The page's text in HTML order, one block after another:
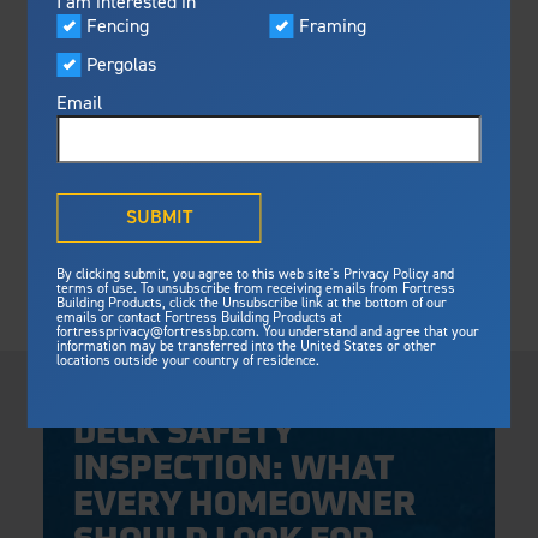
Fencing
Framing
Pergolas
Email
SUBMIT
By clicking submit, you agree to this web site's Privacy Policy and
terms of use. To unsubscribe from receiving emails from Fortress
Building Products, click the Unsubscribe link at the bottom of our
emails or contact Fortress Building Products at
fortressprivacy@fortressbp.com. You understand and agree that your
information may be transferred into the United States or other
locations outside your country of residence.
Featured
resistance, storm protection and
peace of mind.
See Why We're Safe
Framing
Steel Deck Framing
Steel Stair Framing
Steel Fencing
Aluminum Fencing
Pergolas
What is Outdurable Living
News & Media
Sustainability
Visualizer
Gallery
Plan Your Project
Fortress Master Class
Framing
DECK SAFETY
INSPECTION: WHAT
EVERY HOMEOWNER